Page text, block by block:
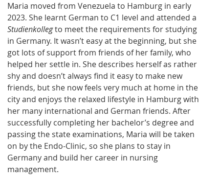
Maria moved from Venezuela to Hamburg in early
2023. She learnt German to C1 level and attended a
Studienkollegto meet the requirements for studying
in Germany. It wasn’t easy at the beginning, but she
got lots of support from friends of her family, who
helped her settle in. She describes herself as rather
shy and doesn’t always find it easy to make new
friends, but she now feels very much at home in the
city and enjoys the relaxed lifestyle in Hamburg with
her many international and German friends. After
successfully completing her bachelor’s degree and
passing the state examinations, Maria will be taken
on by the Endo-Clinic, so she plans to stay in
Germany and build her career in nursing
management.